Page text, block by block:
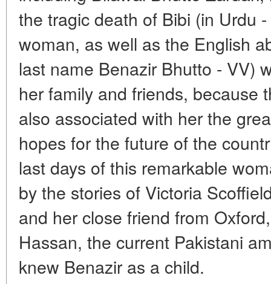
the tragic death of Bibi (in Urdu
woman, as well as the English
last name Benazir Bhutto - VV)
her family and friends, because
also associated with her the
hopes for the future of the
last days of this remarkable
by the stories of Victoria
and her close friend from
Hassan, the current Pakistani
knew Benazir as a child.